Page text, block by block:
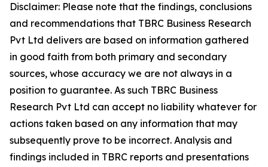
Disclaimer: Please note that the findings, conclusions
and recommendations that TBRC Business Research
Pvt Ltd delivers are based on information gathered
in good faith from both primary and secondary
sources, whose accuracy we are not always in a
position to guarantee. As such TBRC Business
Research Pvt Ltd can accept no liability whatever for
actions taken based on any information that may
subsequently prove to be incorrect. Analysis and
findings included in TBRC reports and presentations